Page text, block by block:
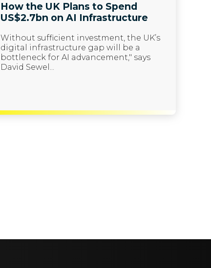
How the UK Plans to Spend
US$2.7bn on AI Infrastructure
Without sufficient investment, the UK’s
digital infrastructure gap will be a
bottleneck for AI advancement," says
David Sewel...